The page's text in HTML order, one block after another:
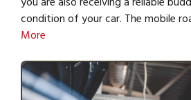
condition of your car. The mobile
More